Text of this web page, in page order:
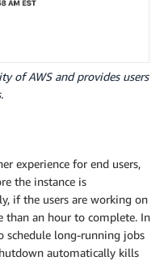
of AWS and provides users
experience for end users,
the instance is
if the users are working on
than an hour to complete. In
schedule long-running jobs
automatically kills